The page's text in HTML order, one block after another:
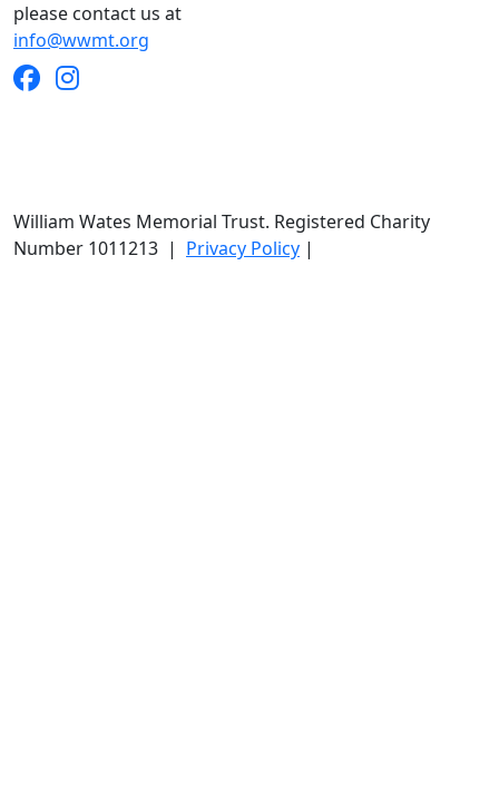
please contact us at
info@wwmt.org
William Wates Memorial Trust. Registered Charity
Number 1011213 | Privacy Policy |